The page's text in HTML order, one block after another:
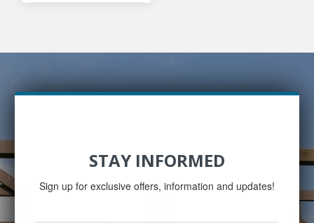
STAY INFORMED
Sign up for exclusive offers, information and updates!